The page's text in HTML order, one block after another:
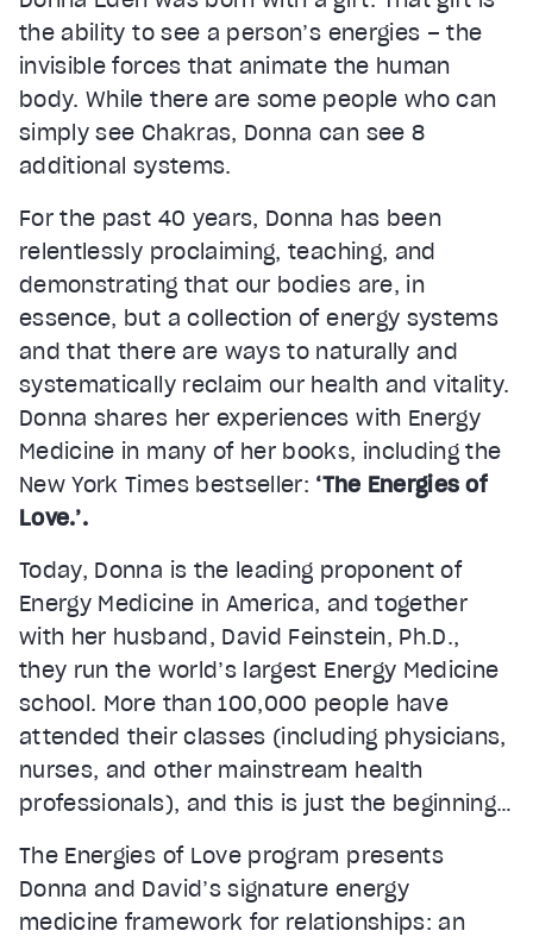
the ability to see a person’s energies – the
invisible forces that animate the human
body. While there are some people who can
simply see Chakras, Donna can see 8
additional systems.
For the past 40 years, Donna has been
relentlessly proclaiming, teaching, and
demonstrating that our bodies are, in
essence, but a collection of energy systems
and that there are ways to naturally and
systematically reclaim our health and vitality.
Donna shares her experiences with Energy
Medicine in many of her books, including the
New York Times bestseller: ‘The Energies of
Love.’.
Today, Donna is the leading proponent of
Energy Medicine in America, and together
with her husband, David Feinstein, Ph.D.,
they run the world’s largest Energy Medicine
school. More than 100,000 people have
attended their classes (including physicians,
nurses, and other mainstream health
professionals), and this is just the beginning…
The Energies of Love program presents
Donna and David’s signature energy
medicine framework for relationships: an